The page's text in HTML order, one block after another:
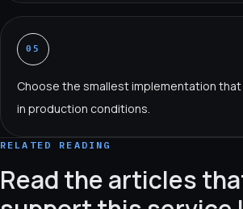
05
Choose the smallest implementation that
in production conditions.
RELATED READING
Read the articles